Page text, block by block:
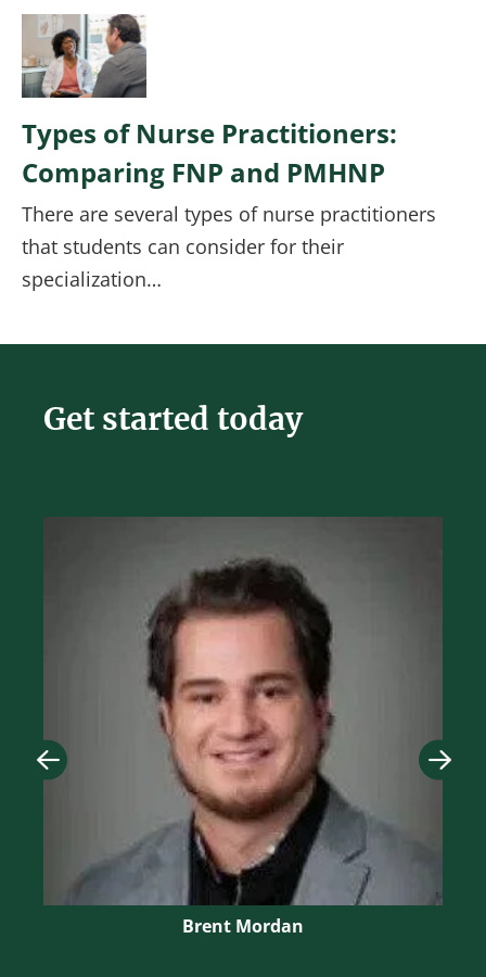
Image
Types of Nurse Practitioners:
Comparing FNP and PMHNP
There are several types of nurse practitioners
that students can consider for their
specialization…
Get started today
Brent Mordan